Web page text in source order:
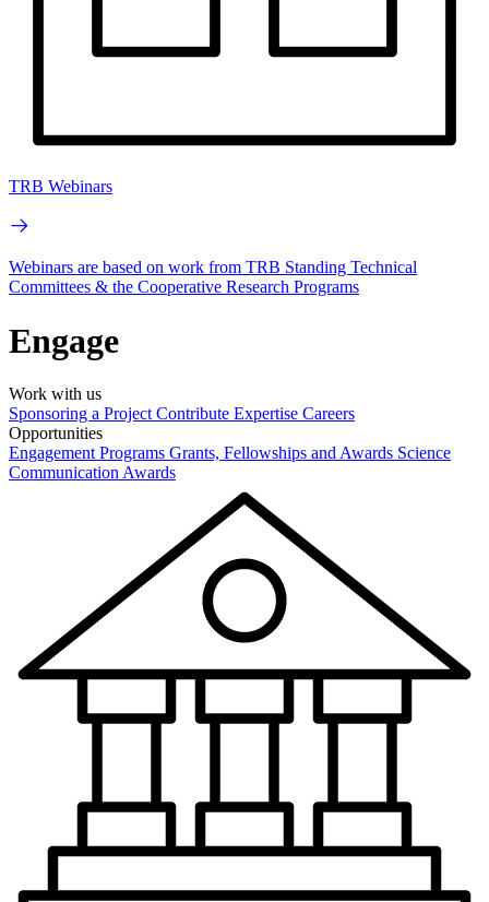
TRB Webinars
Webinars are based on work from TRB Standing Technical
Committees & the Cooperative Research Programs
Engage
Work with us
Sponsoring a Project Contribute Expertise Careers
Opportunities
Engagement Programs Grants, Fellowships and Awards Science
Communication Awards